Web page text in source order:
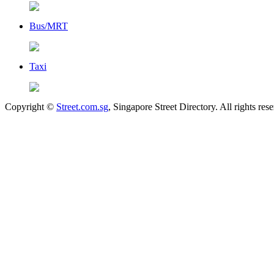
Bus/MRT
Taxi
Copyright © Street.com.sg, Singapore Street Directory. All rights